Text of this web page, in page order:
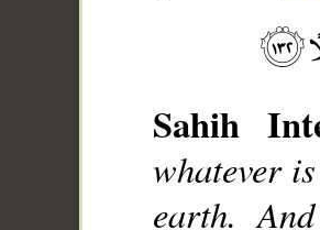
Sahih
whatever
earth.